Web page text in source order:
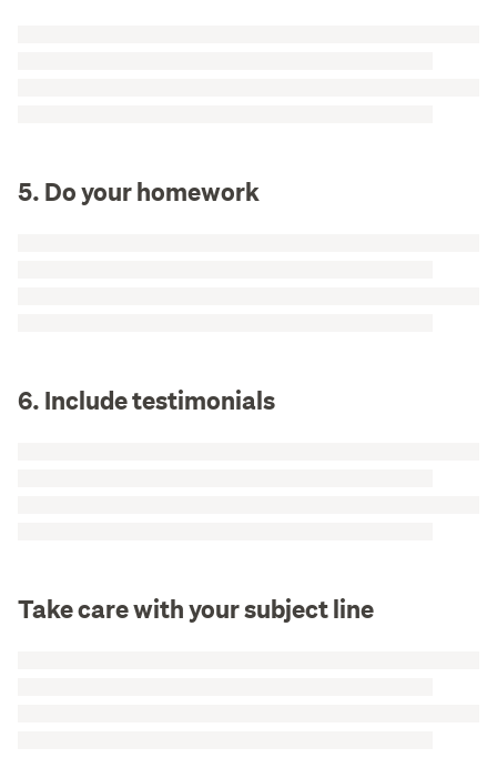
5. Do your homework
6. Include testimonials
Take care with your subject line